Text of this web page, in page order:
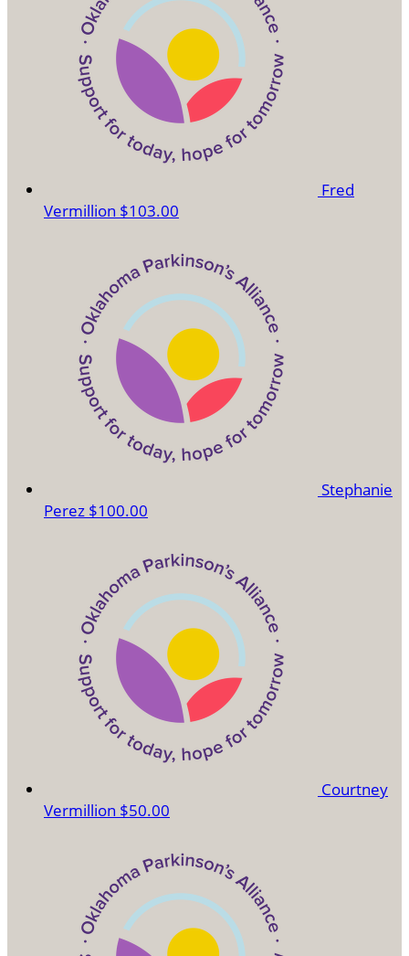
Fred
Vermillion $103.00
Stephanie
Perez $100.00
Courtney
Vermillion $50.00